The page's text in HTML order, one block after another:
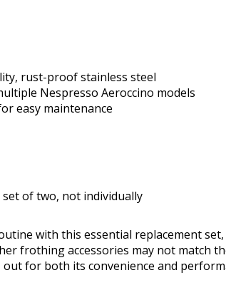
rust-proof stainless steel
Nespresso Aeroccino models
easy maintenance
set of two, not individually
with this essential replacement
frothing accessories may not match
for both its convenience and